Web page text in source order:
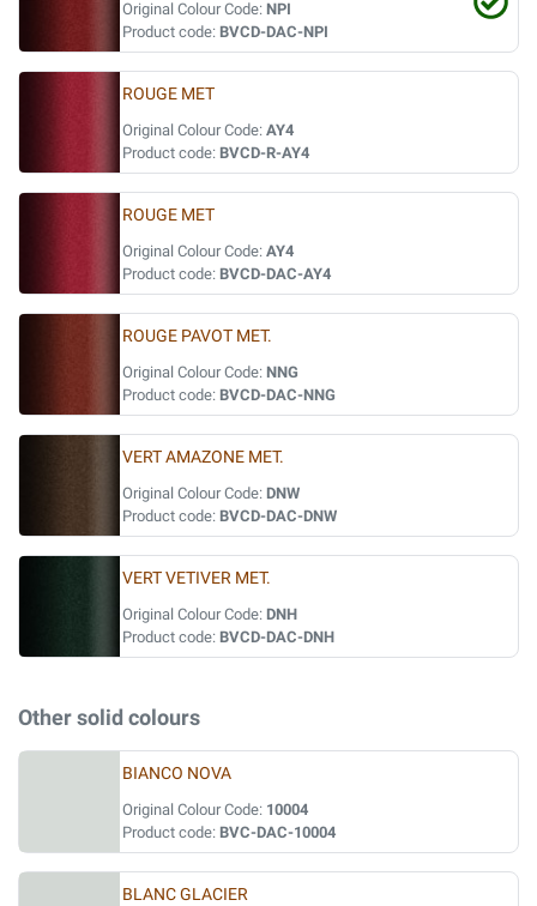
Original Colour Code: NPI
Product code: BVCD-DAC-NPI
ROUGE MET
Original Colour Code: AY4
Product code: BVCD-R-AY4
ROUGE MET
Original Colour Code: AY4
Product code: BVCD-DAC-AY4
ROUGE PAVOT MET.
Original Colour Code: NNG
Product code: BVCD-DAC-NNG
VERT AMAZONE MET.
Original Colour Code: DNW
Product code: BVCD-DAC-DNW
VERT VETIVER MET.
Original Colour Code: DNH
Product code: BVCD-DAC-DNH
Other solid colours
BIANCO NOVA
Original Colour Code: 10004
Product code: BVC-DAC-10004
BLANC GLACIER